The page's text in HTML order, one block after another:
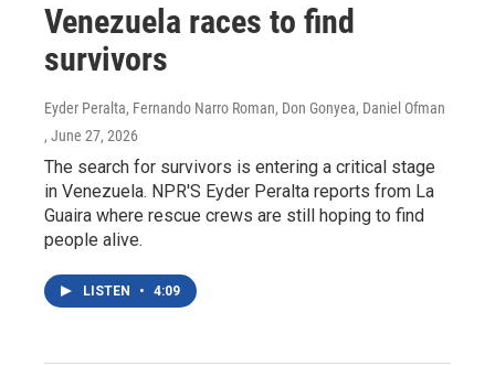
Venezuela races to find
survivors
Eyder Peralta, Fernando Narro Roman, Don Gonyea, Daniel Ofman
, June 27, 2026
The search for survivors is entering a critical stage
in Venezuela. NPR'S Eyder Peralta reports from La
Guaira where rescue crews are still hoping to find
people alive.
LISTEN • 4:09